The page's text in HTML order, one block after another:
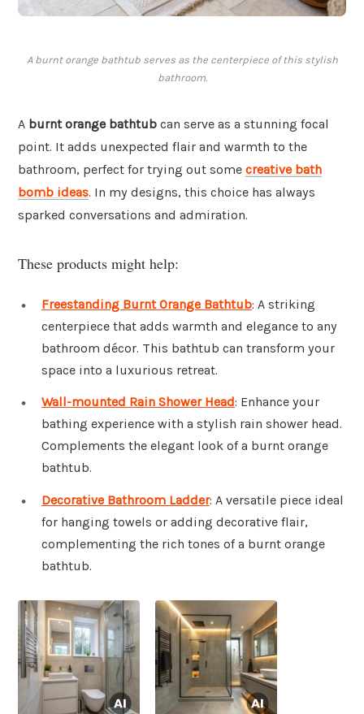
A burnt orange bathtub serves as the centerpiece of this stylish
bathroom.
A burnt orange bathtub can serve as a stunning focal
point. It adds unexpected flair and warmth to the
bathroom, perfect for trying out some creative bath
bomb ideas. In my designs, this choice has always
sparked conversations and admiration.
These products might help:
Freestanding Burnt Orange Bathtub: A striking
centerpiece that adds warmth and elegance to any
bathroom décor. This bathtub can transform your
space into a luxurious retreat.
Wall-mounted Rain Shower Head: Enhance your
bathing experience with a stylish rain shower head.
Complements the elegant look of a burnt orange
bathtub.
Decorative Bathroom Ladder: A versatile piece ideal
for hanging towels or adding decorative flair,
complementing the rich tones of a burnt orange
bathtub.